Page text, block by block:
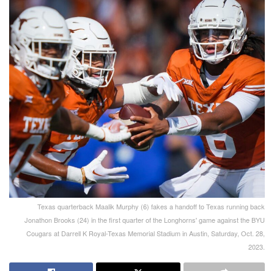
Texas quarterback Maalik Murphy (6) fakes a handoff to Texas running back
Jonathon Brooks (24) in the first quarter of the Longhorns' game against the BYU
Cougars at Darrell K Royal-Texas Memorial Stadium in Austin, Saturday, Oct. 28,
2023.